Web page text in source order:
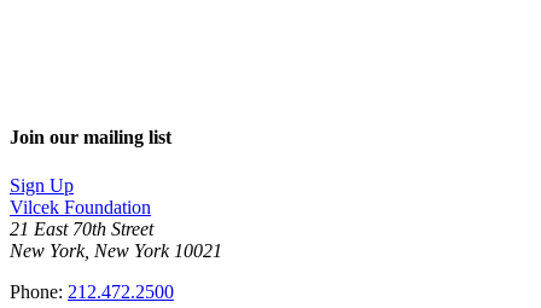
Join our mailing list
Sign Up
Vilcek Foundation
21 East 70th Street
New York, New York 10021
Phone: 212.472.2500